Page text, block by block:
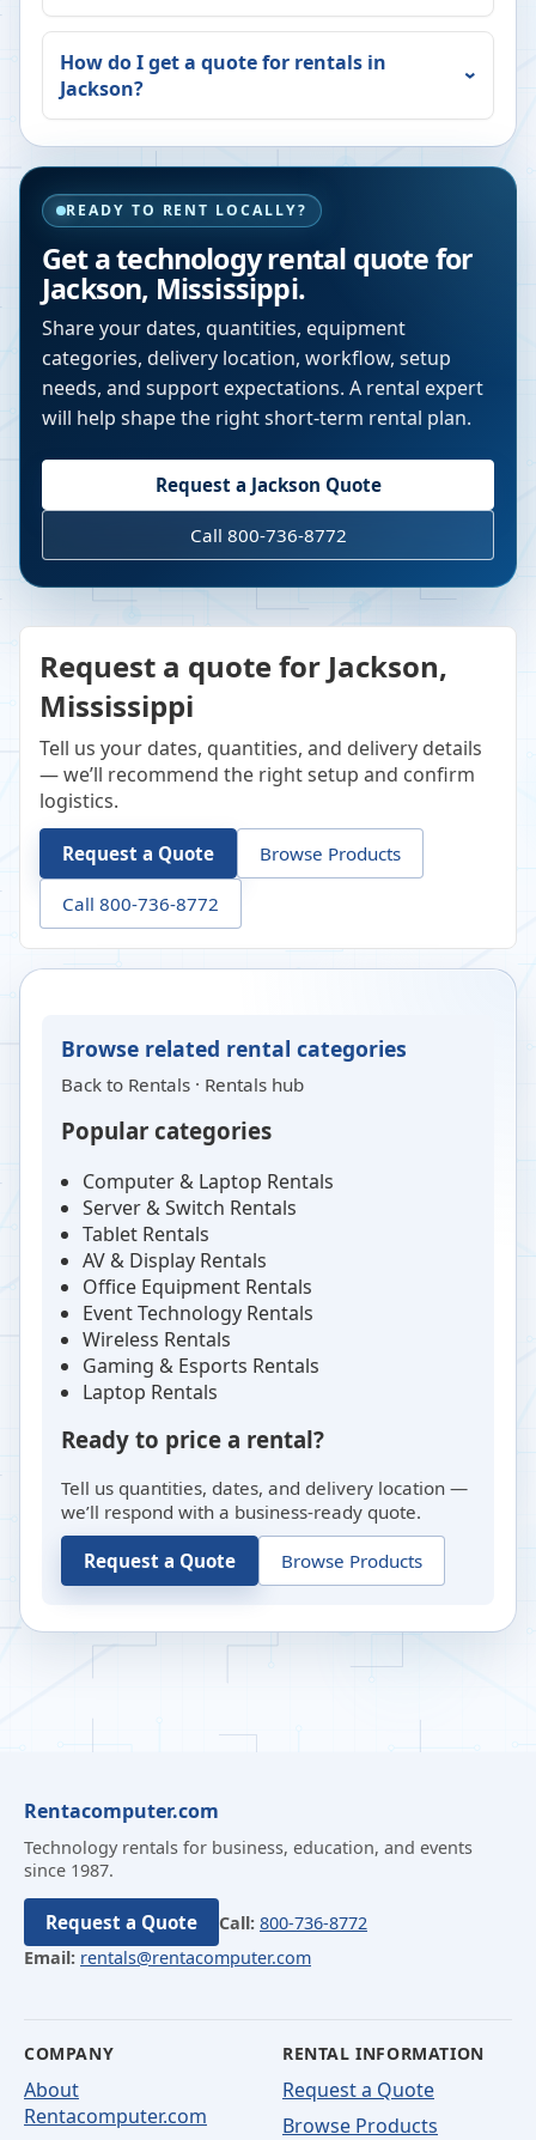
How do I get a quote for rentals in
Jackson?
READY TO RENT LOCALLY?
Get a technology rental quote for
Jackson, Mississippi.
Share your dates, quantities, equipment
categories, delivery location, workflow, setup
needs, and support expectations. A rental expert
will help shape the right short-term rental plan.
Request a Jackson Quote
Call 800-736-8772
Request a quote for Jackson,
Mississippi
Tell us your dates, quantities, and delivery details
— we’ll recommend the right setup and confirm
logistics.
Request a Quote Browse Products
Call 800-736-8772
Browse related rental categories
Back to Rentals · Rentals hub
Popular categories
Computer & Laptop Rentals
Server & Switch Rentals
Tablet Rentals
AV & Display Rentals
Office Equipment Rentals
Event Technology Rentals
Wireless Rentals
Gaming & Esports Rentals
Laptop Rentals
Ready to price a rental?
Tell us quantities, dates, and delivery location —
we’ll respond with a business-ready quote.
Request a Quote Browse Products
Rentacomputer.com
Technology rentals for business, education, and events
since 1987.
Request a Quote Call: 800-736-8772
Email: rentals@rentacomputer.com
COMPANY
About
Rentacomputer.com
RENTAL INFORMATION
Request a Quote
Browse Products